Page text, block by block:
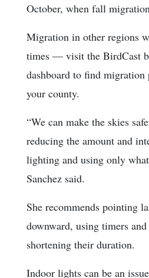
October, when fall
Migration in other regions
times — visit the BirdCast
dashboard to find
your county.
“We can make the skies
reducing the amount and
lighting and using only
Sanchez said.
She recommends pointing
downward, using timers and
shortening their duration.
Indoor lights can be an